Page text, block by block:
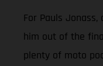
For Pauls
him out of the
plenty of moto